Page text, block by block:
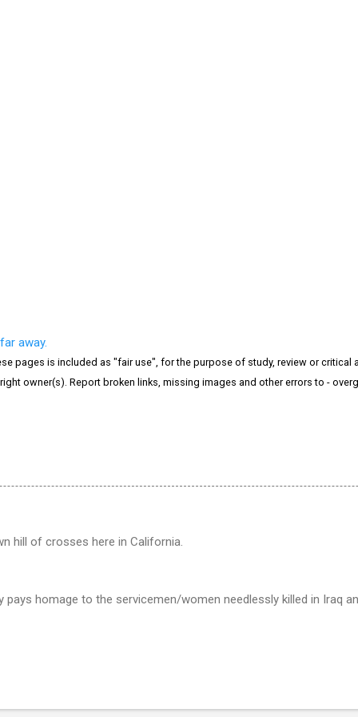
away.
pages is included as "fair use", for the purpose of study, review or critical
owner(s). Report broken links, missing images and other errors to -
hill of crosses here in California.
pays homage to the servicemen/women needlessly killed in Iraq